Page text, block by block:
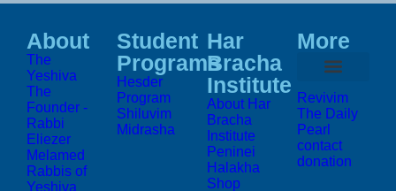
About
The
Yeshiva
The
Founder -
Rabbi
Eliezer
Melamed
Rabbis of
Yeshiva
Student
Programs
Hesder
Program
Shiluvim
Midrasha
Har
Bracha
Institute
About Har
Bracha
Institute
Peninei
Halakha
Shop
More
Revivim
The Daily
Pearl
contact
donation